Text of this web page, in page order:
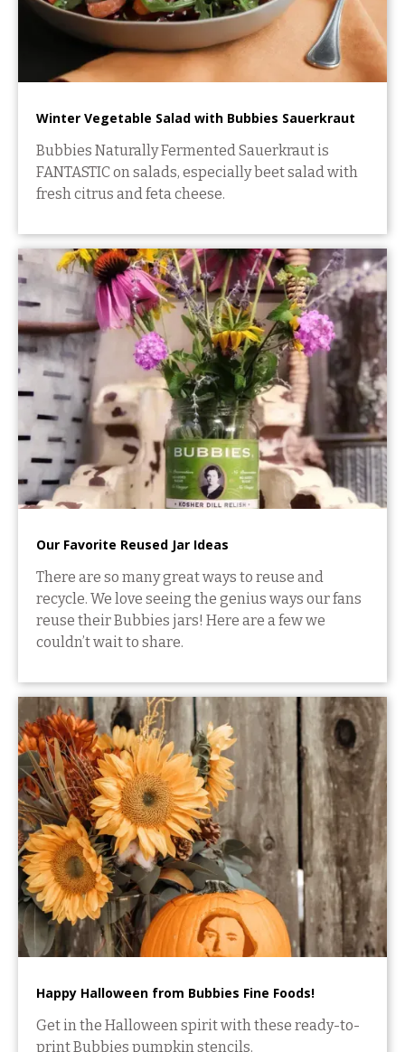
Winter Vegetable Salad with Bubbies Sauerkraut
Bubbies Naturally Fermented Sauerkraut is
FANTASTIC on salads, especially beet salad with
fresh citrus and feta cheese.
Our Favorite Reused Jar Ideas
There are so many great ways to reuse and
recycle. We love seeing the genius ways our fans
reuse their Bubbies jars! Here are a few we
couldn’t wait to share.
Happy Halloween from Bubbies Fine Foods!
Get in the Halloween spirit with these ready-to-
print Bubbies pumpkin stencils.